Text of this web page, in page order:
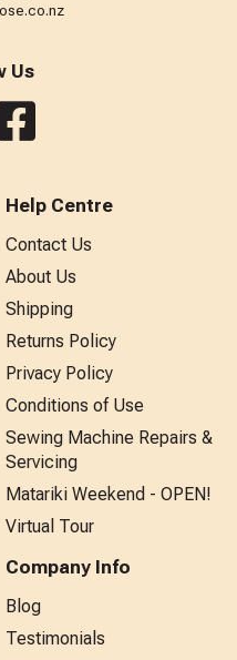
Us
Help Centre
Contact Us
About Us
Shipping
Returns Policy
Privacy Policy
Conditions of Use
Sewing Machine Repairs &
Servicing
Matariki Weekend - OPEN!
Virtual Tour
Company Info
Blog
Testimonials